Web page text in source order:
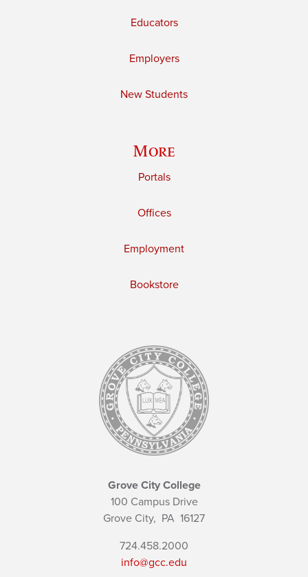
Educators
Employers
New Students
More
Portals
Offices
Employment
Bookstore
Grove City College
100 Campus Drive
Grove City, PA 16127
724.458.2000
info@gcc.edu